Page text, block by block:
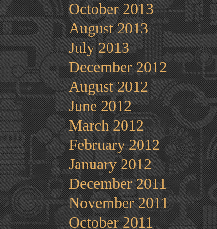
October 2013
August 2013
July 2013
December 2012
August 2012
June 2012
March 2012
February 2012
January 2012
December 2011
November 2011
October 2011